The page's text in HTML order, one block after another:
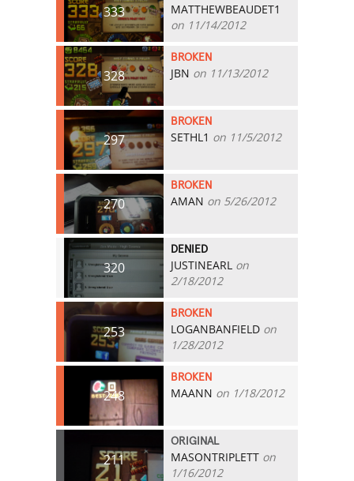
333
MATTHEWBEAUDET1
on 11/14/2012
328
BROKEN
JBN on 11/13/2012
297
BROKEN
SETHL1 on 11/5/2012
270
BROKEN
AMAN on 5/26/2012
320
DENIED
JUSTINEARL on
2/18/2012
253
BROKEN
LOGANBANFIELD on
1/28/2012
248
BROKEN
MAANN on 1/18/2012
211
ORIGINAL
MASONTRIPLETT on
1/16/2012